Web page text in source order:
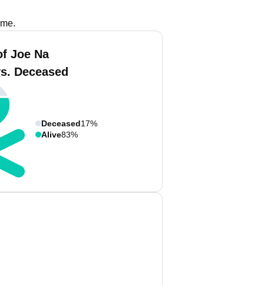
Joe Na
Deceased
Deceased17%
Alive83%